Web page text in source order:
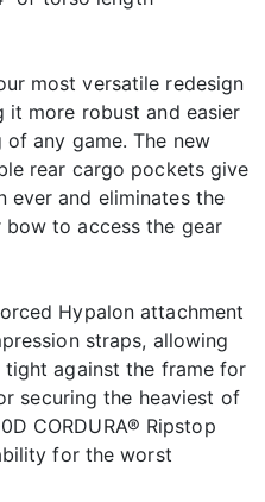
most versatile redesign
it more robust and easier
any game. The new
rear cargo pockets give
ever and eliminates the
to access the gear
Hypalon attachment
straps, allowing
against the frame for
securing the heaviest of
CORDURA® Ripstop
for the worst